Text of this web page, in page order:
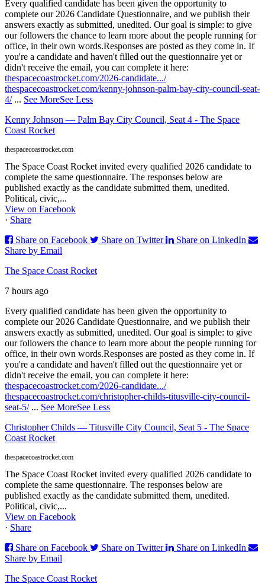
Every qualified candidate has been given the opportunity to
complete our 2026 Candidate Questionnaire, and we publish their
answers exactly as submitted, unedited. Our goal is simple: to give
our followers the chance to learn more about the people running for
office, in their own words.Responses are posted as they come in. If
you're a candidate and haven't filled out the questionnaire yet or
didn't receive the email, you can complete it here:
thespacecoastrocket.com/2026-candidate.../
thespacecoastrocket.com/kenny-johnson-palm-bay-city-council-seat-
4/ ... See MoreSee Less
Kenny Johnson — Palm Bay City Council, Seat 4 - The Space
Coast Rocket
thespacecoastrocket.com
The Space Coast Rocket invited every qualified 2026 candidate to
complete the same questionnaire. The responses below are
published exactly as the candidate submitted them, unedited.
Political, civic,...
View on Facebook
· Share
Share on Facebook
Share on Twitter
Share on LinkedIn
Share by Email
The Space Coast Rocket
7 hours ago
Every qualified candidate has been given the opportunity to
complete our 2026 Candidate Questionnaire, and we publish their
answers exactly as submitted, unedited. Our goal is simple: to give
our followers the chance to learn more about the people running for
office, in their own words.Responses are posted as they come in. If
you're a candidate and haven't filled out the questionnaire yet or
didn't receive the email, you can complete it here:
thespacecoastrocket.com/2026-candidate.../
thespacecoastrocket.com/christopher-childs-titusville-city-council-
seat-5/ ... See MoreSee Less
Christopher Childs — Titusville City Council, Seat 5 - The Space
Coast Rocket
thespacecoastrocket.com
The Space Coast Rocket invited every qualified 2026 candidate to
complete the same questionnaire. The responses below are
published exactly as the candidate submitted them, unedited.
Political, civic,...
View on Facebook
· Share
Share on Facebook
Share on Twitter
Share on LinkedIn
Share by Email
The Space Coast Rocket